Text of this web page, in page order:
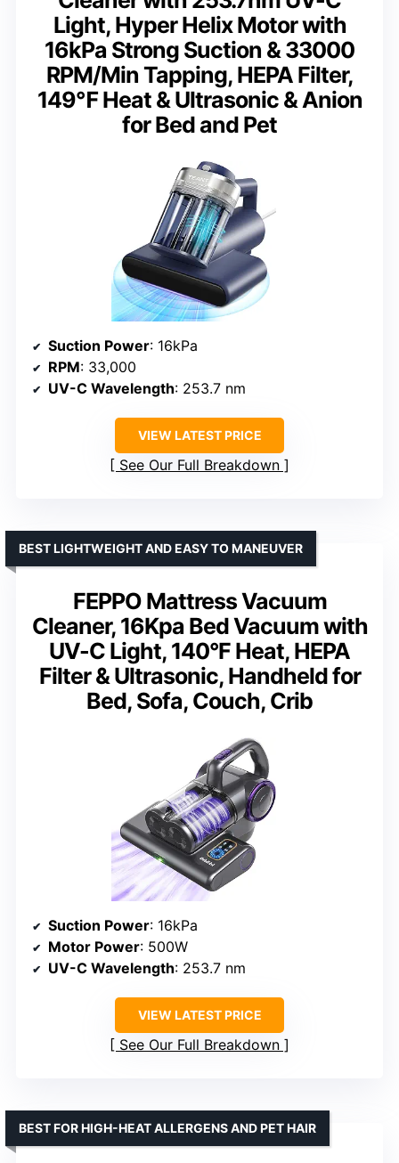
Light, Hyper Helix Motor with
16kPa Strong Suction & 33000
RPM/Min Tapping, HEPA Filter,
149℉ Heat & Ultrasonic & Anion
for Bed and Pet
Suction Power: 16kPa
RPM: 33,000
UV-C Wavelength: 253.7 nm
VIEW LATEST PRICE
See Our Full Breakdown
FEPPO Mattress Vacuum
Cleaner, 16Kpa Bed Vacuum with
UV-C Light, 140°F Heat, HEPA
Filter & Ultrasonic, Handheld for
Bed, Sofa, Couch, Crib
BEST LIGHTWEIGHT AND EASY TO MANEUVER
Suction Power: 16kPa
Motor Power: 500W
UV-C Wavelength: 253.7 nm
VIEW LATEST PRICE
See Our Full Breakdown
BEST FOR HIGH-HEAT ALLERGENS AND PET HAIR